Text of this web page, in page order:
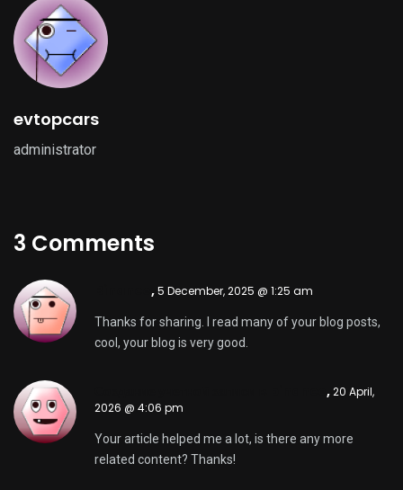
evtopcars
administrator
3 Comments
,5 December, 2025 @ 1:25 am
Thanks for sharing. I read many of your blog posts,
cool, your blog is very good.
,20 April,
2026 @ 4:06 pm
Your article helped me a lot, is there any more
related content? Thanks!